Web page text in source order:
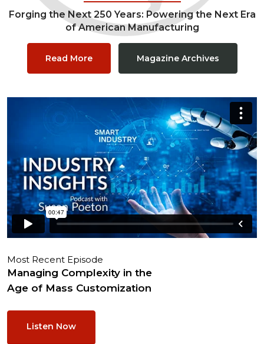
Forging the Next 250 Years: Powering the Next Era
of American Manufacturing
Read More Magazine Archives
Most Recent Episode
Managing Complexity in the
Age of Mass Customization
Listen Now